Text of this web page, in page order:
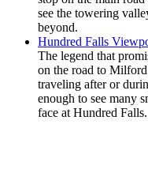
see the towering
beyond.
Hundred Falls
The legend that
on the road to
traveling after or
enough to see many
face at Hundred Falls.